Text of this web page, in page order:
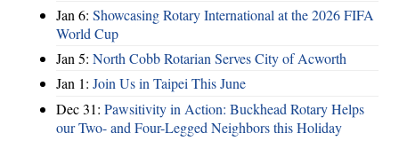
Jan 6: Showcasing Rotary International at the 2026 FIFA
World Cup
Jan 5: North Cobb Rotarian Serves City of Acworth
Jan 1: Join Us in Taipei This June
Dec 31: Pawsitivity in Action: Buckhead Rotary Helps
our Two- and Four-Legged Neighbors this Holiday